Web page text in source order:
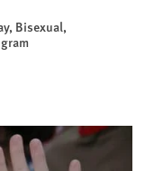
Bisexual,